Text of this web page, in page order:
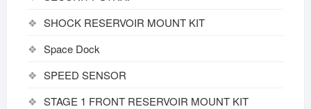
SHOCK RESERVOIR MOUNT KIT
Space Dock
SPEED SENSOR
STAGE 1 FRONT RESERVOIR MOUNT KIT